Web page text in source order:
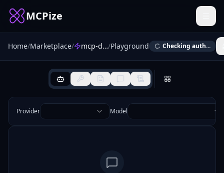
MCPize
Home/Marketplace/ mcp-data-transformer/Playground Checking auth...
Provider Model